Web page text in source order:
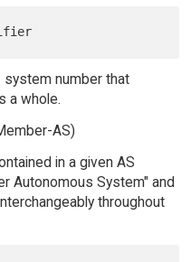
system number that
a whole.
AS)
in a given AS
Autonomous System" and
throughout